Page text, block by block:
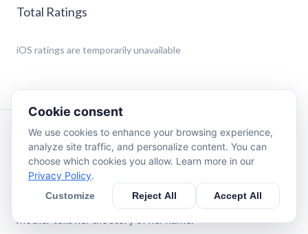
Total Ratings
iOS ratings are temporarily unavailable
Description
Grace is about to attend her first day of school in a new
place, and she's unsure of the journey that lies before her.
She is full of questions and worries. That's when Grace's
mother tells her the story of her name.
Cookie consent
We use cookies to enhance your browsing experience,
analyze site traffic, and personalize content. You can
choose which cookies you allow. Learn more in our
Privacy Policy.
Customize Reject All Accept All